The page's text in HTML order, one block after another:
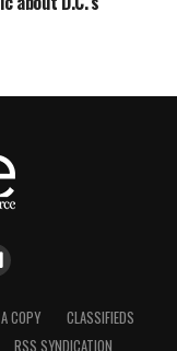
COPY
CLASSIFIEDS
RSS SYNDICATION